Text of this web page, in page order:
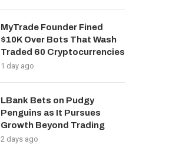
MyTrade Founder Fined
$10K Over Bots That Wash
Traded 60 Cryptocurrencies
1 day ago
LBank Bets on Pudgy
Penguins as It Pursues
Growth Beyond Trading
2 days ago